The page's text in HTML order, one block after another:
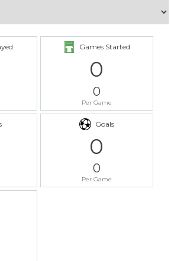
Games Started
0
0
Per Game
Goals
0
0
Per Game